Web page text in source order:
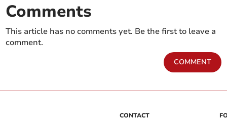
Comments
This article has no comments yet. Be the first to leave a
comment.
COMMENT
CONTACT